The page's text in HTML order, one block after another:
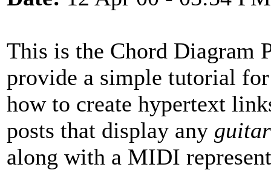
This is the Chord Diagram
provide a simple tutorial
how to create hypertext
posts that display any guitar
along with a MIDI